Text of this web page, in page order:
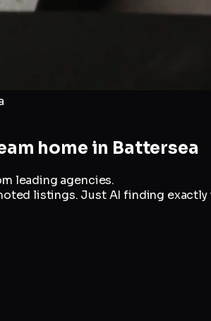
home in Battersea
leading agencies.
listings. Just AI finding exactly